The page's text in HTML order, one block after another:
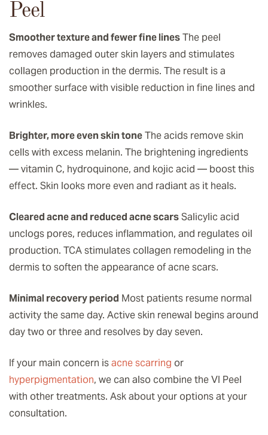
Peel
Smoother texture and fewer fine linesThe peel
removes damaged outer skin layers and stimulates
collagen production in the dermis. The result is a
smoother surface with visible reduction in fine lines and
wrinkles.
Brighter, more even skin toneThe acids remove skin
cells with excess melanin. The brightening ingredients
— vitamin C, hydroquinone, and kojic acid — boost this
effect. Skin looks more even and radiant as it heals.
Cleared acne and reduced acne scarsSalicylic acid
unclogs pores, reduces inflammation, and regulates oil
production. TCA stimulates collagen remodeling in the
dermis to soften the appearance of acne scars.
Minimal recovery period Most patients resume normal
activity the same day. Active skin renewal begins around
day two or three and resolves by day seven.
If your main concern isacne scarring or
hyperpigmentation, we can also combine the VI Peel
with other treatments. Ask about your options at your
consultation.